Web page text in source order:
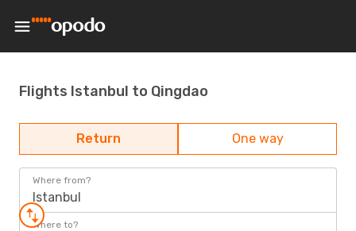
Flights Istanbul to Qingdao
Return One way
Where from?
Istanbul
Where to?